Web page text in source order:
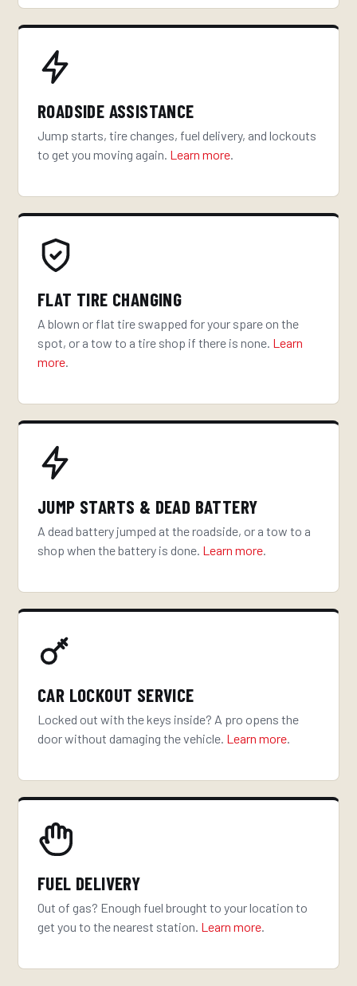
ROADSIDE ASSISTANCE
Jump starts, tire changes, fuel delivery, and lockouts
to get you moving again. Learn more.
FLAT TIRE CHANGING
A blown or flat tire swapped for your spare on the
spot, or a tow to a tire shop if there is none. Learn
more.
JUMP STARTS & DEAD BATTERY
A dead battery jumped at the roadside, or a tow to a
shop when the battery is done. Learn more.
CAR LOCKOUT SERVICE
Locked out with the keys inside? A pro opens the
door without damaging the vehicle. Learn more.
FUEL DELIVERY
Out of gas? Enough fuel brought to your location to
get you to the nearest station. Learn more.